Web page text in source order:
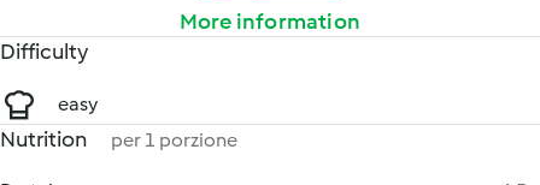
More information
Difficulty
easy
Nutrition per 1 porzione